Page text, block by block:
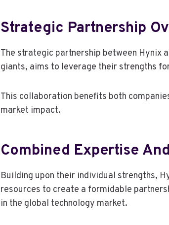
Strategic Partnership
The strategic partnership between Hynix
giants, aims to leverage their strengths
This collaboration benefits both
market impact.
Combined Expertise
Building upon their individual strengths,
resources to create a formidable
in the global technology market.